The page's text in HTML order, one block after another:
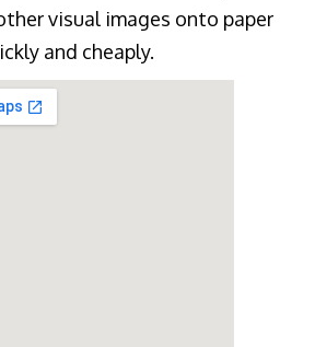
visual images onto paper
and cheaply.